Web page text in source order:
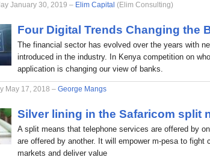
January 30, 2019 – Elim Capital (Elim Consulting)
Four Digital Trends Changing the
The financial sector has evolved over the years with
introduced in the industry. In Kenya competition on
application is changing our view of banks.
May 17, 2018 – George Mangs
Silver lining in the Safaricom split
A split means that telephone services are offered by
are offered by another. It will empower m-pesa to fight
markets and deliver value